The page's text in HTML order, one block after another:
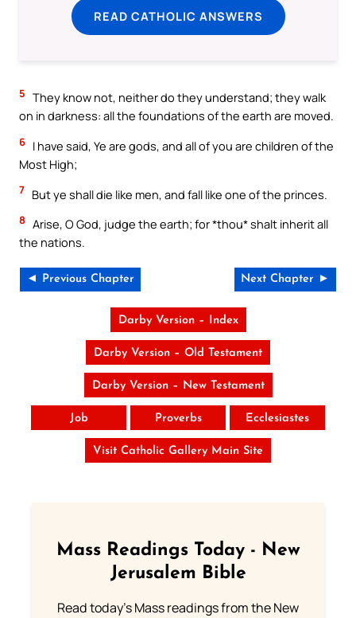
READ CATHOLIC ANSWERS
5 They know not, neither do they understand; they walk
on in darkness: all the foundations of the earth are moved.
6 I have said, Ye are gods, and all of you are children of the
Most High;
7 But ye shall die like men, and fall like one of the princes.
8 Arise, O God, judge the earth; for *thou* shalt inherit all
the nations.
◄ Previous Chapter Next Chapter ►
Darby Version – Index
Darby Version – Old Testament
Darby Version – New Testament
Job Proverbs Ecclesiastes
Visit Catholic Gallery Main Site
Mass Readings Today - New
Jerusalem Bible
Read today's Mass readings from the New